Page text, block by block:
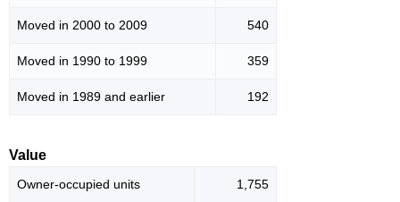
Moved in 2000 to 2009 540
Moved in 1990 to 1999 359
Moved in 1989 and earlier 192
Value
Owner-occupied units 1,755